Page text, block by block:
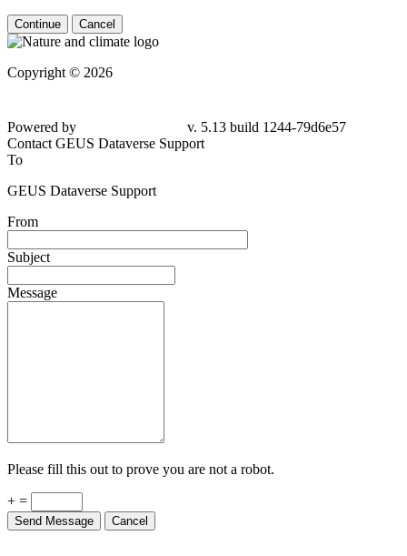
Continue Cancel
Copyright © 2026
Powered by
v. 5.13 build 1244-79d6e57
Contact GEUS Dataverse Support
To
GEUS Dataverse Support
From
Subject
Message
Please fill this out to prove you are not a robot.
+ =
Send Message Cancel